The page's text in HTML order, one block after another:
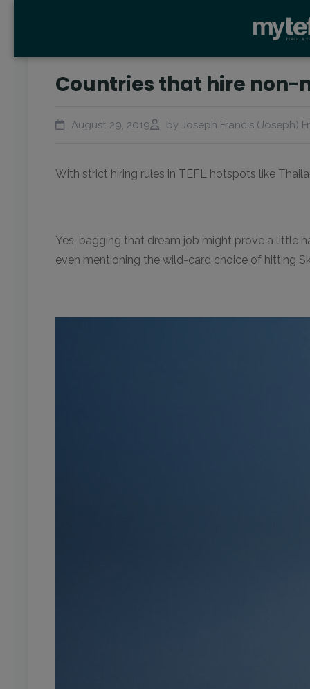
Countries that hire non-
August 29, 2019 by Joseph Francis (Joseph)
With strict hiring rules in TEFL hotspots like
Yes, bagging that dream job might prove a little
even mentioning the wild-card choice of hitting